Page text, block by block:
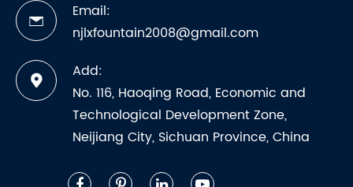
Email:
njlxfountain2008@gmail.com
Add:
No. 116, Haoqing Road, Economic and
Technological Development Zone,
Neijiang City, Sichuan Province, China